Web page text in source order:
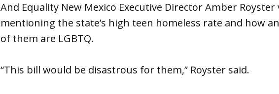
And Equality New Mexico Executive Director Amber
mentioning the state’s high teen homeless rate and how
of them are LGBTQ.
“This bill would be disastrous for them,” Royster said.